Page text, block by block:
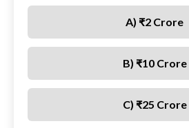
A) ₹2 Crore
B) ₹10 Crore
C) ₹25 Crore